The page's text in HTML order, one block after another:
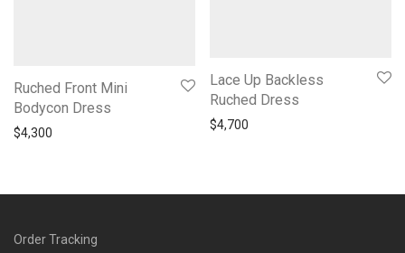
Ruched Front Mini
Bodycon Dress
$4,300
Lace Up Backless
Ruched Dress
$4,700
Order Tracking